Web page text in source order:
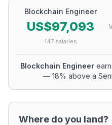
Blockchain Engineer
US$97,093
147salaries
Blockchain Engineer
— 18% above a
Where do you land?